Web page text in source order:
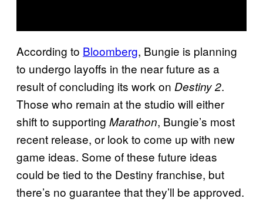
According to Bloomberg, Bungie is planning
to undergo layoffs in the near future as a
result of concluding its work on Destiny 2.
Those who remain at the studio will either
shift to supporting Marathon, Bungie’s most
recent release, or look to come up with new
game ideas. Some of these future ideas
could be tied to the Destiny franchise, but
there’s no guarantee that they’ll be approved.